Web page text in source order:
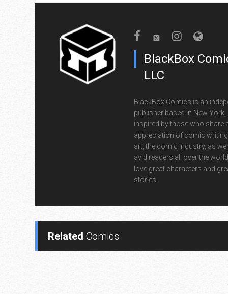
BlackBox
LLC
BlackBox Comics is an
publisher based in New York,
inspired by those who share
appreciation of comic
art, the comic industry, as
avid readers all over the
love great characters and
stories.
Related Comics